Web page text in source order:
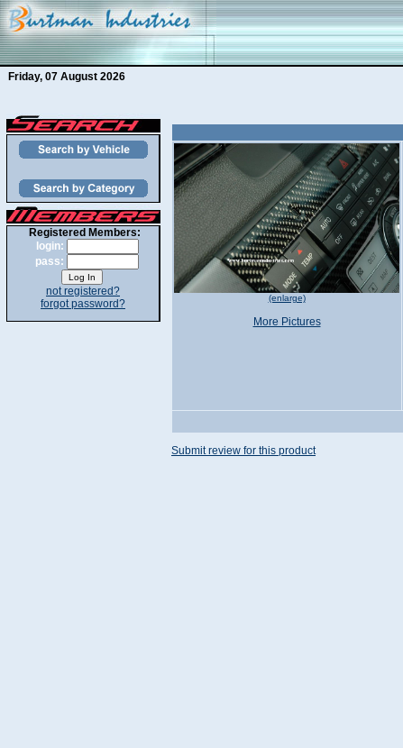
Friday, 07 August 2026
Registered Members:
login:
pass:
not registered?
forgot password?
(enlarge)
More Pictures
Submit review for this product